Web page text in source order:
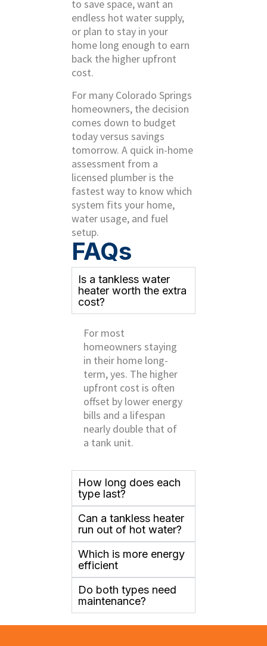
to save space, want an
endless hot water supply,
or plan to stay in your
home long enough to earn
back the higher upfront
cost.
For many Colorado Springs
homeowners, the decision
comes down to budget
today versus savings
tomorrow. A quick in-home
assessment from a
licensed plumber is the
fastest way to know which
system fits your home,
water usage, and fuel
setup.
FAQs
Is a tankless water
heater worth the extra
cost?
For most
homeowners staying
in their home long-
term, yes. The higher
upfront cost is often
offset by lower energy
bills and a lifespan
nearly double that of
a tank unit.
How long does each
type last?
Can a tankless heater
run out of hot water?
Which is more energy
efficient
Do both types need
maintenance?